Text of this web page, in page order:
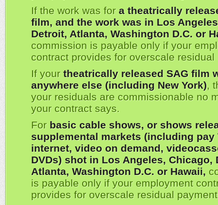
If the work was for a theatrically
film, and the work was in Los
Detroit, Atlanta, Washington D.C. or
commission is payable only if your
contract provides for overscale residual
If your theatrically released SAG film
anywhere else (including New York),
your residuals are commissionable no
your contract says.
For basic cable shows, or shows
supplemental markets (including pay
internet, video on demand,
DVDs) shot in Los Angeles, Chicago,
Atlanta, Washington D.C. or Hawaii,
is payable only if your employment
provides for overscale residual